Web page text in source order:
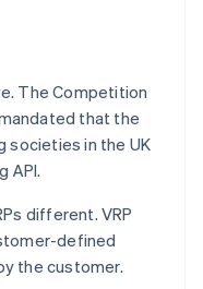
The Competition
that the
societies in the UK
API.
different. VRP
defined
the customer.